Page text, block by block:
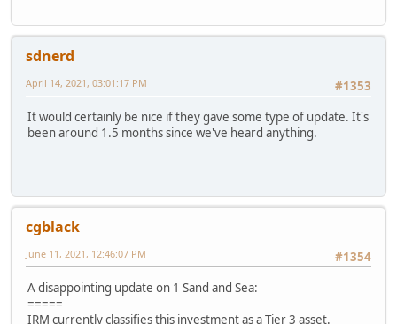
sdnerd
#1353
April 14, 2021, 03:01:17 PM
It would certainly be nice if they gave some type of update. It's
been around 1.5 months since we've heard anything.
cgblack
#1354
June 11, 2021, 12:46:07 PM
A disappointing update on 1 Sand and Sea:
=====
IRM currently classifies this investment as a Tier 3 asset.